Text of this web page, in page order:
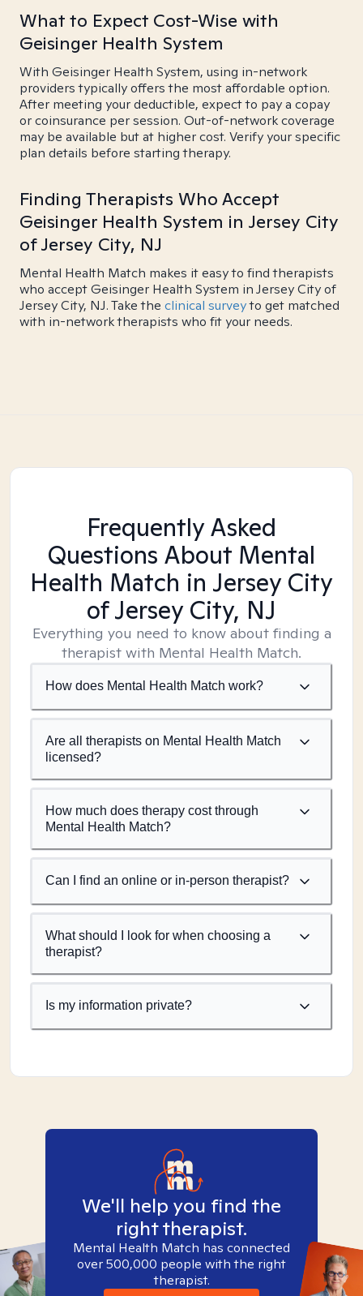
What to Expect Cost-Wise with
Geisinger Health System
With Geisinger Health System, using in-network
providers typically offers the most affordable option.
After meeting your deductible, expect to pay a copay
or coinsurance per session. Out-of-network coverage
may be available but at higher cost. Verify your specific
plan details before starting therapy.
Finding Therapists Who Accept
Geisinger Health System in Jersey City
of Jersey City, NJ
Mental Health Match makes it easy to find therapists
who accept Geisinger Health System in Jersey City of
Jersey City, NJ. Take the clinical surveyto get matched
with in-network therapists who fit your needs.
Frequently Asked
Questions About Mental
Health Match in Jersey City
of Jersey City, NJ
Everything you need to know about finding a
therapist with Mental Health Match.
How does Mental Health Match work?
Are all therapists on Mental Health Match
licensed?
How much does therapy cost through
Mental Health Match?
Can I find an online or in-person therapist?
What should I look for when choosing a
therapist?
Is my information private?
We'll help you find the
right therapist.
Mental Health Match has connected
over 500,000 people with the right
therapist.